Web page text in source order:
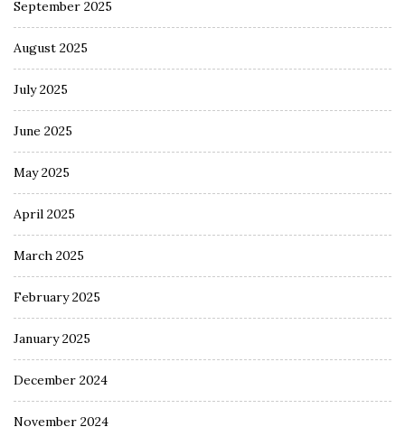
September 2025
August 2025
July 2025
June 2025
May 2025
April 2025
March 2025
February 2025
January 2025
December 2024
November 2024